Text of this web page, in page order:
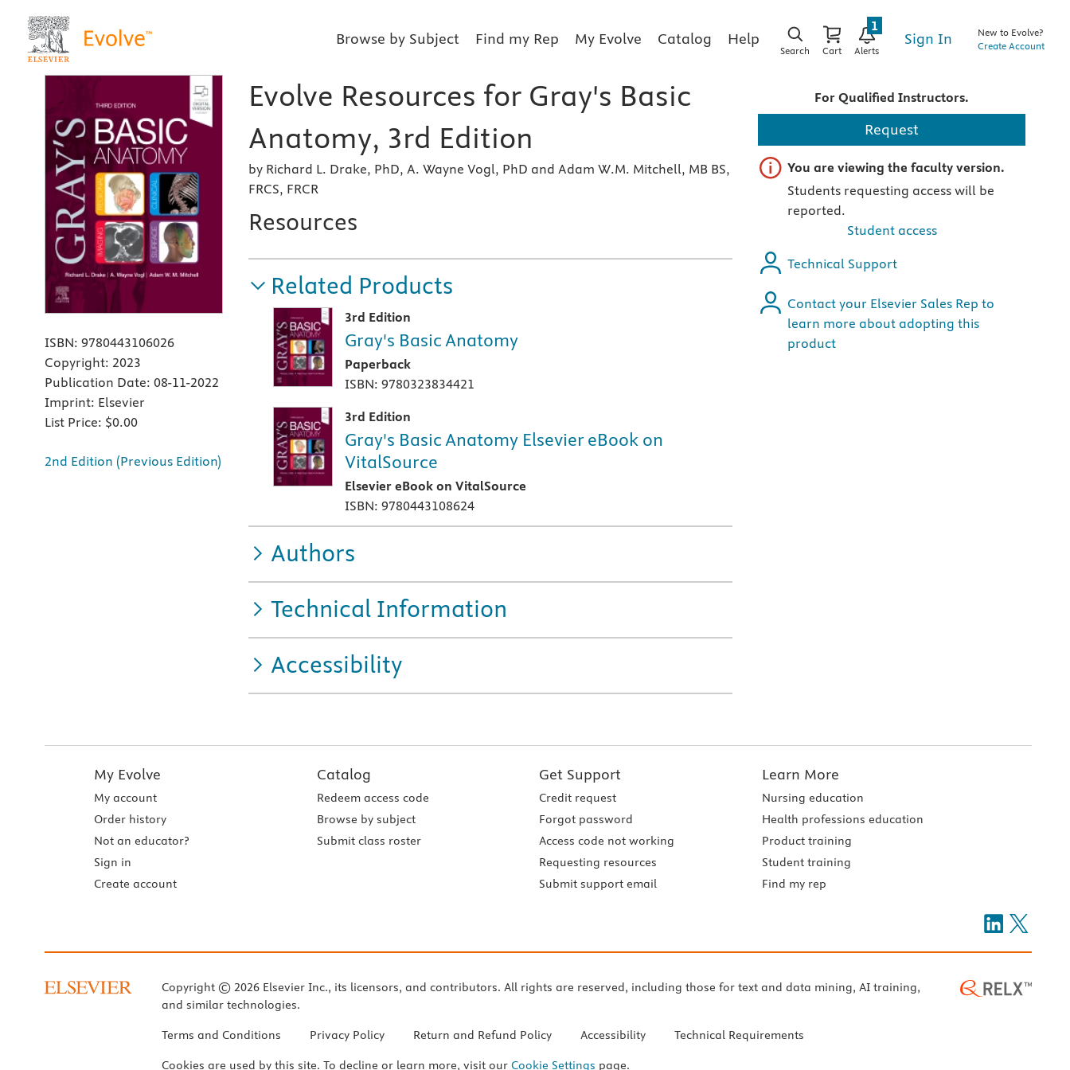
Browse by Subject Find my Rep My Evolve Catalog Help
Search Cart Alerts
1
Sign In
New to Evolve?
Create Account
ISBN: 9780443106026
Copyright: 2023
Publication Date: 08-11-2022
Imprint: Elsevier
List Price: $0.00
2nd Edition (Previous Edition)
Evolve Resources for Gray's Basic
Anatomy, 3rd Edition
by Richard L. Drake, PhD, A. Wayne Vogl, PhD and Adam W.M. Mitchell, MB BS,
FRCS, FRCR
Resources
Related Products
3rd Edition
Gray's Basic Anatomy
Paperback
ISBN: 9780323834421
3rd Edition
Gray's Basic Anatomy Elsevier eBook on
VitalSource
Elsevier eBook on VitalSource
ISBN: 9780443108624
Authors
Technical Information
Accessibility
For Qualified Instructors.
Request
Important note
You are viewing the faculty version.
Students requesting access will be
reported.
Student access
Technical Support
Contact your Elsevier Sales Rep to
learn more about adopting this
product
My Evolve
My account
Order history
Not an educator?
Sign in
Create account
Catalog
Redeem access code
Browse by subject
Submit class roster
Get Support
Credit request
Forgot password
Access code not working
Requesting resources
Submit support email
Learn More
Nursing education
Health professions education
Product training
Student training
Find my rep
Copyright © 2026 Elsevier Inc., its licensors, and contributors. All rights are reserved, including those for text and data mining, AI training,
and similar technologies.
Terms and Conditions Privacy Policy Return and Refund Policy Accessibility Technical Requirements
Cookies are used by this site. To decline or learn more, visit our Cookie Settings page.